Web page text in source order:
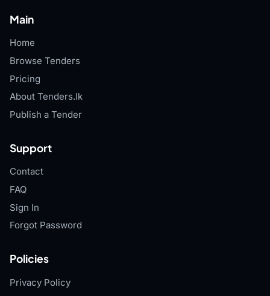
Main
Home
Browse Tenders
Pricing
About Tenders.lk
Publish a Tender
Support
Contact
FAQ
Sign In
Forgot Password
Policies
Privacy Policy